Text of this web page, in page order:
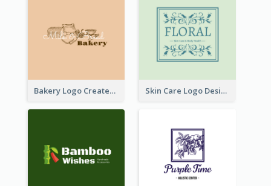
Bakery Logo Created With Illustration Of Bread Skin Care Logo Designed With Curves And Floral Elements